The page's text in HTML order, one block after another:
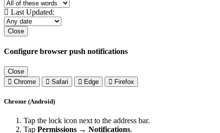
Last Updated:
Close
Configure browser push notifications
Close
Chrome
Safari Edge Firefox
Chrome (Android)
Tap the lock icon next to the address bar.
Tap Permissions → Notifications.